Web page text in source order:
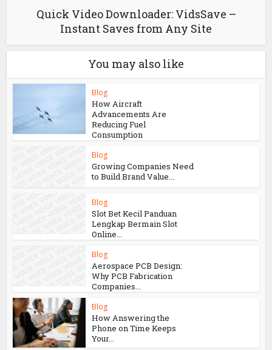
Quick Video Downloader: VidsSave –
Instant Saves from Any Site
You may also like
Blog
How Aircraft
Advancements Are
Reducing Fuel
Consumption
Blog
Growing Companies Need
to Build Brand Value...
Blog
Slot Bet Kecil Panduan
Lengkap Bermain Slot
Online...
Blog
Aerospace PCB Design:
Why PCB Fabrication
Companies...
Blog
How Answering the
Phone on Time Keeps
Your...